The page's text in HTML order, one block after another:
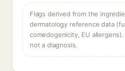
Flags derived from the
dermatology reference data
comedogenicity, EU allergens).
not a diagnosis.